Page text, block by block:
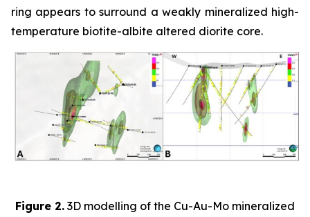
ring appears to surround a weakly mineralized high-
temperature biotite-albite altered diorite core.
Figure 2. 3D modelling of the Cu-Au-Mo mineralized